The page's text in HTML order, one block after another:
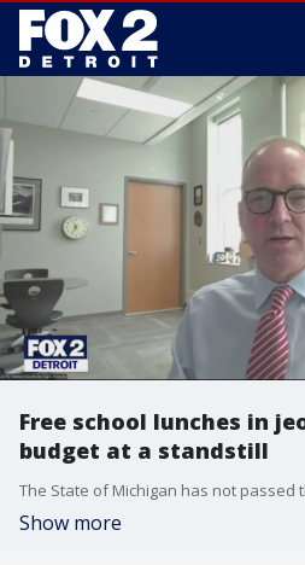
Free school lunches in
budget at a standstill
Show more